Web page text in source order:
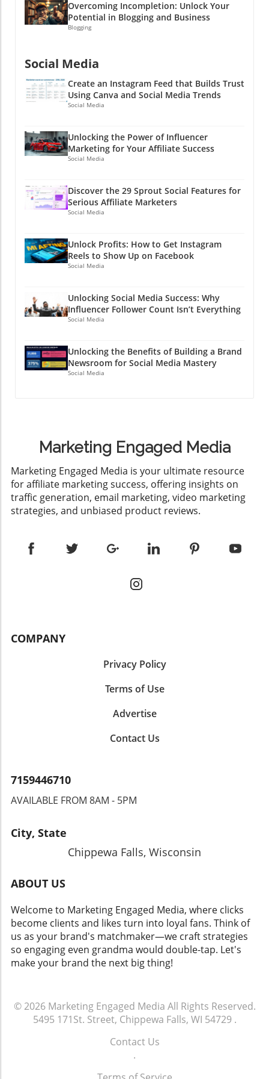
Overcoming Incompletion: Unlock Your
Potential in Blogging and Business
Blogging
Social Media
Create an Instagram Feed that Builds Trust
Using Canva and Social Media Trends
Social Media
Unlocking the Power of Influencer
Marketing for Your Affiliate Success
Social Media
Discover the 29 Sprout Social Features for
Serious Affiliate Marketers
Social Media
Unlock Profits: How to Get Instagram
Reels to Show Up on Facebook
Social Media
Unlocking Social Media Success: Why
Influencer Follower Count Isn’t Everything
Social Media
Unlocking the Benefits of Building a Brand
Newsroom for Social Media Mastery
Social Media
Marketing Engaged Media
​Marketing Engaged Media is your ultimate resource
for affiliate marketing success, offering insights on
traffic generation, email marketing, video marketing
strategies, and unbiased product reviews.
COMPANY
Privacy Policy
Terms of Use
Advertise
Contact Us
7159446710
AVAILABLE FROM 8AM - 5PM
City, State
Chippewa Falls, Wisconsin
ABOUT US
Welcome to Marketing Engaged Media, where clicks
become clients and likes turn into loyal fans. Think of
us as your brand's matchmaker—we craft strategies
so engaging even grandma would double-tap. Let's
make your brand the next big thing!
© 2026 Marketing Engaged Media All Rights Reserved.
5495 171St. Street, Chippewa Falls, WI 54729.
Contact Us
.